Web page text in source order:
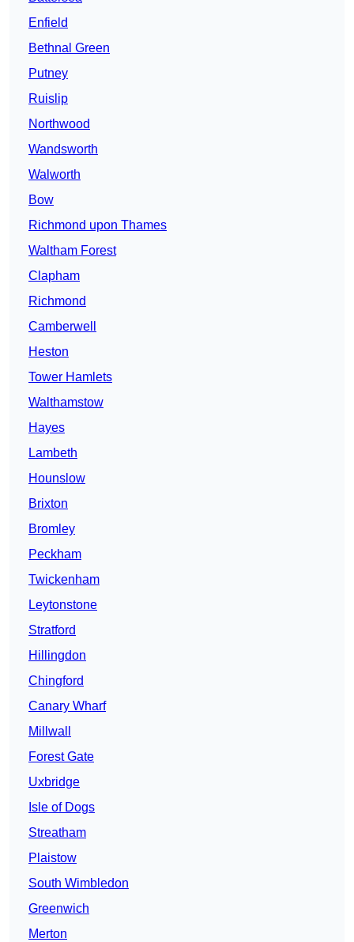
Enfield
Bethnal Green
Putney
Ruislip
Northwood
Wandsworth
Walworth
Bow
Richmond upon Thames
Waltham Forest
Clapham
Richmond
Camberwell
Heston
Tower Hamlets
Walthamstow
Hayes
Lambeth
Hounslow
Brixton
Bromley
Peckham
Twickenham
Leytonstone
Stratford
Hillingdon
Chingford
Canary Wharf
Millwall
Forest Gate
Uxbridge
Isle of Dogs
Streatham
Plaistow
South Wimbledon
Greenwich
Merton